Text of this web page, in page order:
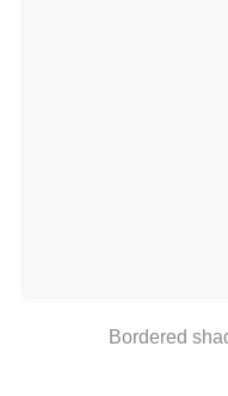
Bordered